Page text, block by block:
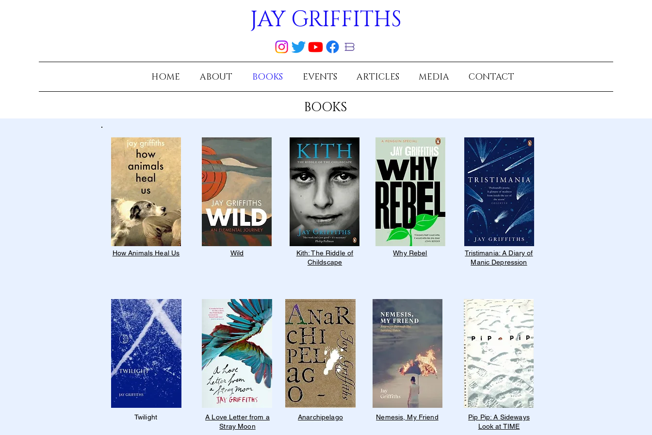
JAY GRIFFITHS
HOME ABOUT BOOKS EVENTS ARTICLES MEDIA CONTACT
BOOKS
How Animals Heal Us Wild
Kith: The Riddle of
Childscape
Why Rebel
Tristimania: A Diary of
Manic Depression
Twilight
A Love Letter from a
Stray Moon
Anarchipelago Nemesis, My Friend
Pip Pip: A Sideways
Look at TIME